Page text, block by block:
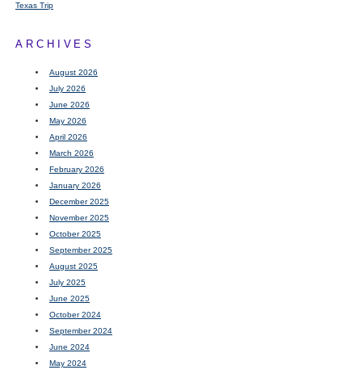
Texas Trip
ARCHIVES
August 2026
July 2026
June 2026
May 2026
April 2026
March 2026
February 2026
January 2026
December 2025
November 2025
October 2025
September 2025
August 2025
July 2025
June 2025
October 2024
September 2024
June 2024
May 2024